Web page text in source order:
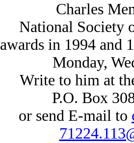
Charles
National Society
awards in 1994 and
Monday,
Write to him at
P.O. Box
or send E-mail to